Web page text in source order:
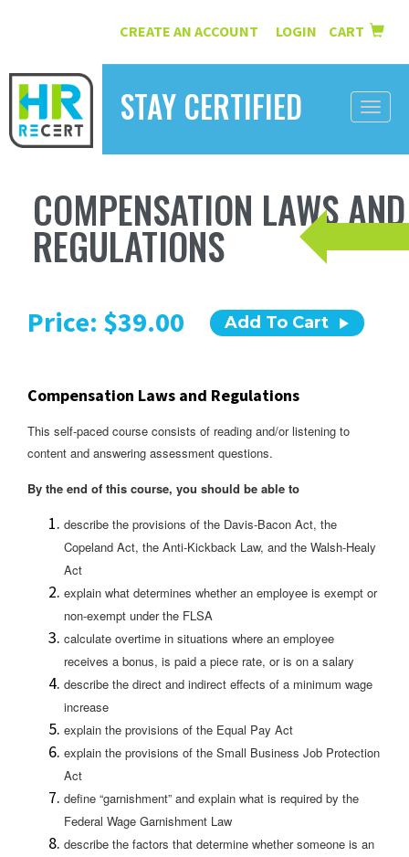
CREATE AN ACCOUNT LOGIN CART
STAY CERTIFIED
Toggle
INFORMATION
COURSES
RESOURCES
COMPENSATION LAWS AND
REGULATIONS
Price: $39.00 Add To Cart
Compensation Laws and Regulations
This self-paced course consists of reading and/or listening to
content and answering assessment questions.
By the end of this course, you should be able to
describe the provisions of the Davis-Bacon Act, the
Copeland Act, the Anti-Kickback Law, and the Walsh-Healy
Act
explain what determines whether an employee is exempt or
non-exempt under the FLSA
calculate overtime in situations where an employee
receives a bonus, is paid a piece rate, or is on a salary
describe the direct and indirect effects of a minimum wage
increase
explain the provisions of the Equal Pay Act
explain the provisions of the Small Business Job Protection
Act
define “garnishment” and explain what is required by the
Federal Wage Garnishment Law
describe the factors that determine whether someone is an